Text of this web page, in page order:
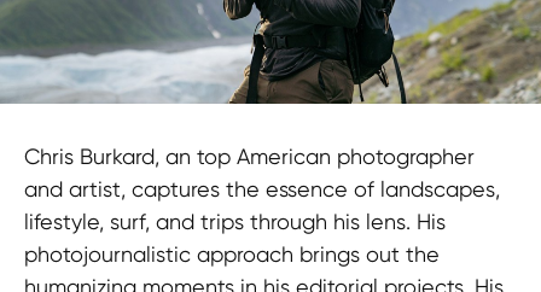
Chris Burkard, an top American photographer
and artist, captures the essence of landscapes,
lifestyle, surf, and trips through his lens. His
photojournalistic approach brings out the